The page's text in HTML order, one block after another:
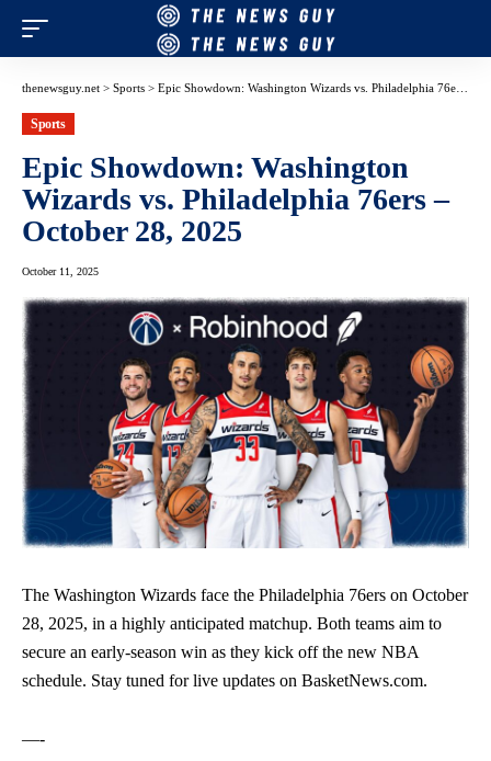
thenewsguy.net > Sports > Epic Showdown: Washington Wizards vs. Philadelphia 76ers – October 28, 2025
Sports
Epic Showdown: Washington
Wizards vs. Philadelphia 76ers –
October 28, 2025
October 11, 2025
The Washington Wizards face the Philadelphia 76ers on October
28, 2025, in a highly anticipated matchup. Both teams aim to
secure an early-season win as they kick off the new NBA
schedule. Stay tuned for live updates on BasketNews.com.
—-